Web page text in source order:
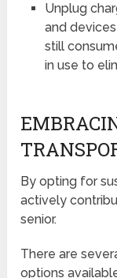
Unplug
and
still
in use to
By opting for
actively
senior.
There are
options